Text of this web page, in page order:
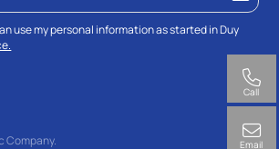
use my personal information as started in Duy
Company.
Call
Email